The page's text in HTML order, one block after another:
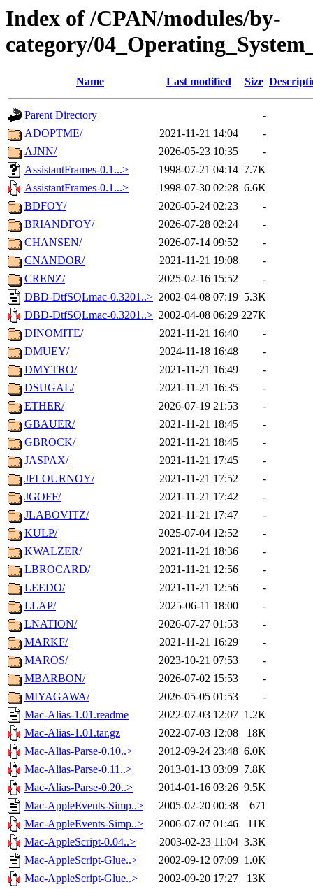
Index of /CPAN/modules/by-
category/
Name Last modified Size
Parent Directory
-
ADOPTME/
2021-11-21 14:04
-
AJNN/
2026-05-23 10:35
-
AssistantFrames-0.1...>
1998-07-21 04:14 7.7K
AssistantFrames-0.1...>
1998-07-30 02:28 6.6K
BDFOY/
2026-05-24 02:23
-
BRIANDFOY/
2026-07-28 02:24
-
CHANSEN/
2026-07-14 09:52
-
CNANDOR/
2021-11-21 19:08
-
CRENZ/
2025-02-16 15:52
-
DBD-DtfSQLmac-0.3201..> 2002-04-08 07:19 5.3K
DBD-DtfSQLmac-0.3201..> 2002-04-08 06:29 227K
DINOMITE/
2021-11-21 16:40
-
DMUEY/
2024-11-18 16:48
-
DMYTRO/
2021-11-21 16:49
-
DSUGAL/
2021-11-21 16:35
-
ETHER/
2026-07-19 21:53
-
GBAUER/
2021-11-21 18:45
-
GBROCK/
2021-11-21 18:45
-
JASPAX/
2021-11-21 17:45
-
JFLOURNOY/
2021-11-21 17:52
-
JGOFF/
2021-11-21 17:42
-
JLABOVITZ/
2021-11-21 17:47
-
KULP/
2025-07-04 12:52
-
KWALZER/
2021-11-21 18:36
-
LBROCARD/
2021-11-21 12:56
-
LEEDO/
2021-11-21 12:56
-
LLAP/
2025-06-11 18:00
-
LNATION/
2026-07-27 01:53
-
MARKF/
2021-11-21 16:29
-
MAROS/
2023-10-21 07:53
-
MBARBON/
2026-07-02 15:53
-
MIYAGAWA/
2026-05-05 01:53
-
Mac-Alias-1.01.readme
2022-07-03 12:07 1.2K
Mac-Alias-1.01.tar.gz
2022-07-03 12:08
18K
Mac-Alias-Parse-0.10..>
2012-09-24 23:48 6.0K
Mac-Alias-Parse-0.11..>
2013-01-13 03:09 7.8K
Mac-Alias-Parse-0.20..>
2014-01-16 03:26 9.5K
Mac-AppleEvents-Simp..>
2005-02-20 00:38
671
Mac-AppleEvents-Simp..>
2006-07-07 01:46
11K
Mac-AppleScript-0.04..>
2003-02-23 11:04 3.3K
Mac-AppleScript-Glue..>
2002-09-12 07:09 1.0K
Mac-AppleScript-Glue..>
2002-09-20 17:27
13K